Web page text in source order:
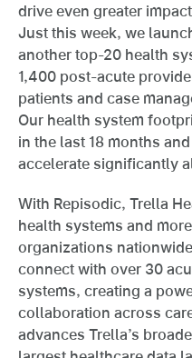
drive even greater
Just this week, we
another top-20 health
1,400 post-acute
patients and case
Our health system
in the last 18 months
accelerate significantly
With Repisodic, Trella
health systems and
organizations
connect with over 30
systems, creating a
collaboration across
advances Trella’s